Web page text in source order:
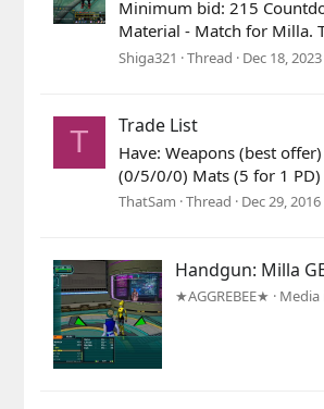
Minimum bid: 215
Material - Match for Milla.
Shiga321 Thread Dec 18, 2023
T Trade List
Have: Weapons (best
(0/5/0/0) Mats (5 for 1 PD)
ThatSam Thread Dec 29, 2016
Handgun: Milla
★AGGREBEE★ Media